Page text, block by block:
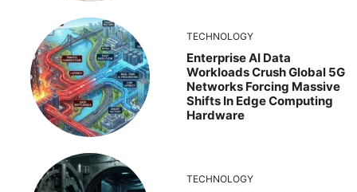
TECHNOLOGY
Enterprise AI Data
Workloads Crush Global 5G
Networks Forcing Massive
Shifts In Edge Computing
Hardware
TECHNOLOGY